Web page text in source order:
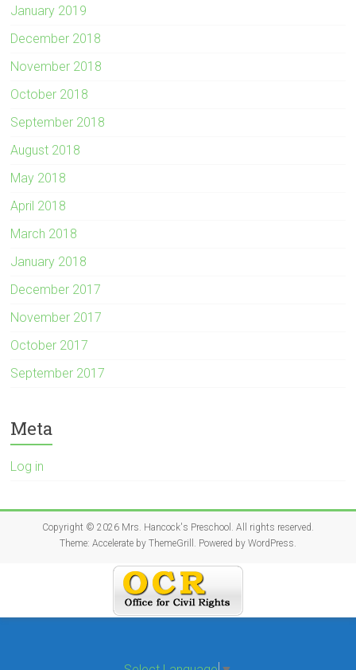
January 2019
December 2018
November 2018
October 2018
September 2018
August 2018
May 2018
April 2018
March 2018
January 2018
December 2017
November 2017
October 2017
September 2017
Meta
Log in
Copyright © 2026 Mrs. Hancock's Preschool . All rights reserved.
Theme: Accelerateby ThemeGrill. Powered by WordPress.